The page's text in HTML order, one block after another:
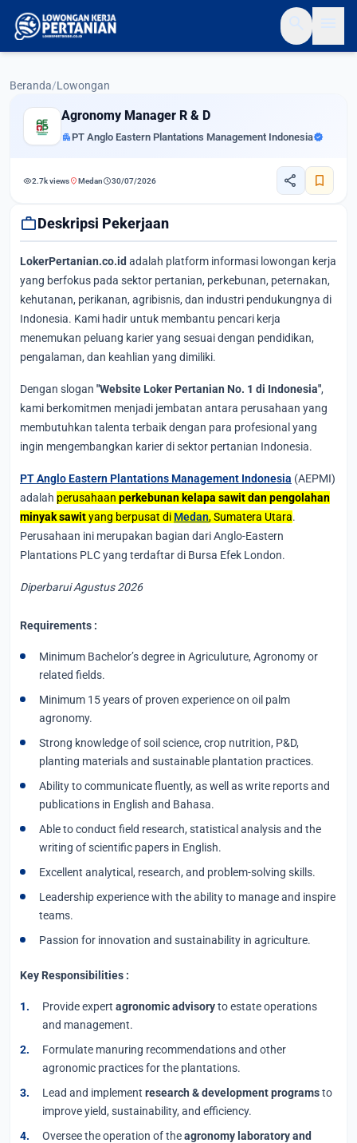
Beranda/Lowongan
Agronomy Manager R & D
apartment PT Anglo Eastern Plantations Management Indonesiaverified
visibility2.7k viewslocation_onMedanschedule30/07/2026 share bookmark
workDeskripsi Pekerjaan
LokerPertanian.co.id adalah platform informasi lowongan kerja
yang berfokus pada sektor pertanian, perkebunan, peternakan,
kehutanan, perikanan, agribisnis, dan industri pendukungnya di
Indonesia. Kami hadir untuk membantu pencari kerja
menemukan peluang karier yang sesuai dengan pendidikan,
pengalaman, dan keahlian yang dimiliki.
Dengan slogan "Website Loker Pertanian No. 1 di Indonesia",
kami berkomitmen menjadi jembatan antara perusahaan yang
membutuhkan talenta terbaik dengan para profesional yang
ingin mengembangkan karier di sektor pertanian Indonesia.
PT Anglo Eastern Plantations Management Indonesia (AEPMI)
adalah perusahaan perkebunan kelapa sawit dan pengolahan
minyak sawityang berpusat di Medan, Sumatera Utara.
Perusahaan ini merupakan bagian dari Anglo-Eastern
Plantations PLC yang terdaftar di Bursa Efek London.
Diperbarui Agustus 2026
Requirements :
Minimum Bachelor’s degree in Agriculuture, Agronomy or
related fields.
Minimum 15 years of proven experience on oil palm
agronomy.
Strong knowledge of soil science, crop nutrition, P&D,
planting materials and sustainable plantation practices.
Ability to communicate fluently, as well as write reports and
publications in English and Bahasa.
Able to conduct field research, statistical analysis and the
writing of scientific papers in English.
Excellent analytical, research, and problem-solving skills.
Leadership experience with the ability to manage and inspire
teams.
Passion for innovation and sustainability in agriculture.
Key Responsibilities :
Provide expert agronomic advisoryto estate operations
and management.
Formulate manuring recommendations and other
agronomic practices for the plantations.
Lead and implement research & development programsto
improve yield, sustainability, and efficiency.
Oversee the operation of theagronomy laboratory and